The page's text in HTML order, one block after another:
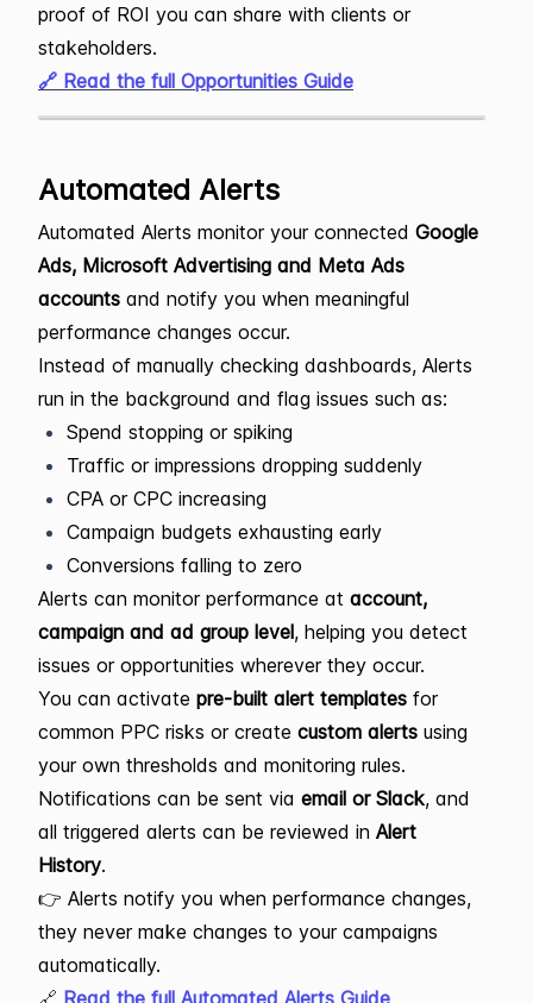
proof of ROI you can share with clients or
stakeholders.
🔗 Read the full Opportunities Guide
Automated Alerts
Automated Alerts monitor your connected Google
Ads, Microsoft Advertising and Meta Ads
accounts and notify you when meaningful
performance changes occur.
Instead of manually checking dashboards, Alerts
run in the background and flag issues such as:
Spend stopping or spiking
Traffic or impressions dropping suddenly
CPA or CPC increasing
Campaign budgets exhausting early
Conversions falling to zero
Alerts can monitor performance at account,
campaign and ad group level, helping you detect
issues or opportunities wherever they occur.
You can activate pre-built alert templates for
common PPC risks or create custom alerts using
your own thresholds and monitoring rules.
Notifications can be sent via email or Slack, and
all triggered alerts can be reviewed in Alert
History.
👉 Alerts notify you when performance changes,
they never make changes to your campaigns
automatically.
🔗 Read the full Automated Alerts Guide